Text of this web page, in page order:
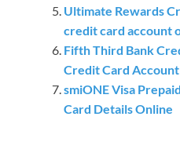
Ultimate Rewards
credit card account
Fifth Third Bank
Credit Card
smiONE Visa
Card Details Online